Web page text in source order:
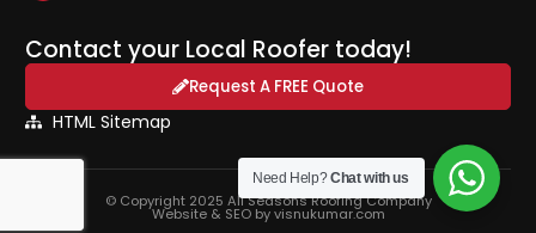
Contact your Local Roofer today!
Request A FREE Quote
HTML Sitemap
© Copyright 2025 All Seasons Roofing Company
Website & SEO by visnukumar.com
Need Help?Chat with us